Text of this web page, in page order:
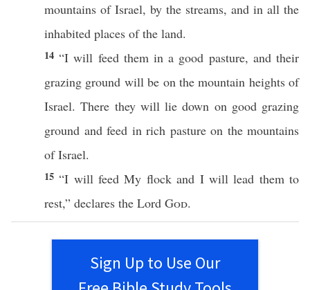
mountains of Israel, by the streams, and in all the
inhabited places of the land.
14“I will feedthem in a good pasture, and their
grazing ground will be on themountain heightsof
Israel.There they will lie down on good grazing
ground and feed in rich pastureon the mountains
ofIsrael.
15“I willfeed My flockand I willlead them to
rest,” declares the Lord God.
Sign Up to Use Our